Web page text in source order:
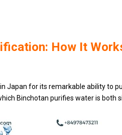
How It
Japan for its remarkable ability to
Binchotan purifies water is both